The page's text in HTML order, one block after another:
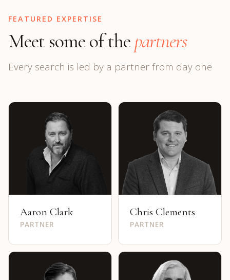
FEATURED EXPERTISE
Meet some of thepartners
Every search is led by a partner from day one
Aaron Clark
PARTNER
Chris Clements
PARTNER